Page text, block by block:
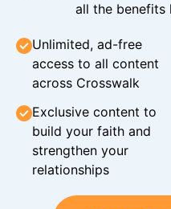
all the benefits
Unlimited, ad-free
access to all content
across Crosswalk
Exclusive content to
build your faith and
strengthen your
relationships